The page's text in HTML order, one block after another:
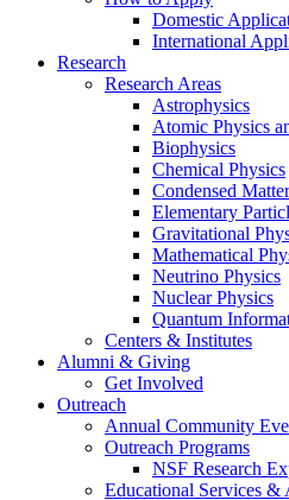
Domestic
International
Research
Research Areas
Astrophysics
Atomic Physics
Biophysics
Chemical Physics
Condensed
Elementary
Gravitational
Mathematical
Neutrino Physics
Nuclear Physics
Quantum
Centers & Institutes
Alumni & Giving
Get Involved
Outreach
Annual Community
Outreach Programs
NSF Research
Educational Services &